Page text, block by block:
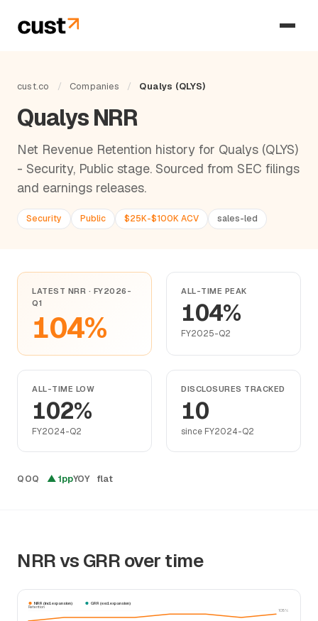
cust.co / Companies / Qualys (QLYS)
Qualys NRR
Net Revenue Retention history for Qualys (QLYS)
- Security, Public stage. Sourced from SEC filings
and earnings releases.
Security Public $25K-$100K ACV sales-led
LATEST NRR · FY2026-
Q1
104%
ALL-TIME PEAK
104%
FY2025-Q2
ALL-TIME LOW
102%
FY2024-Q2
DISCLOSURES TRACKED
10
since FY2024-Q2
QOQ ▲ 1ppYOY flat
NRR vs GRR over time
105%
Retention
NRR (incl. expansion) GRR (excl. expansion)